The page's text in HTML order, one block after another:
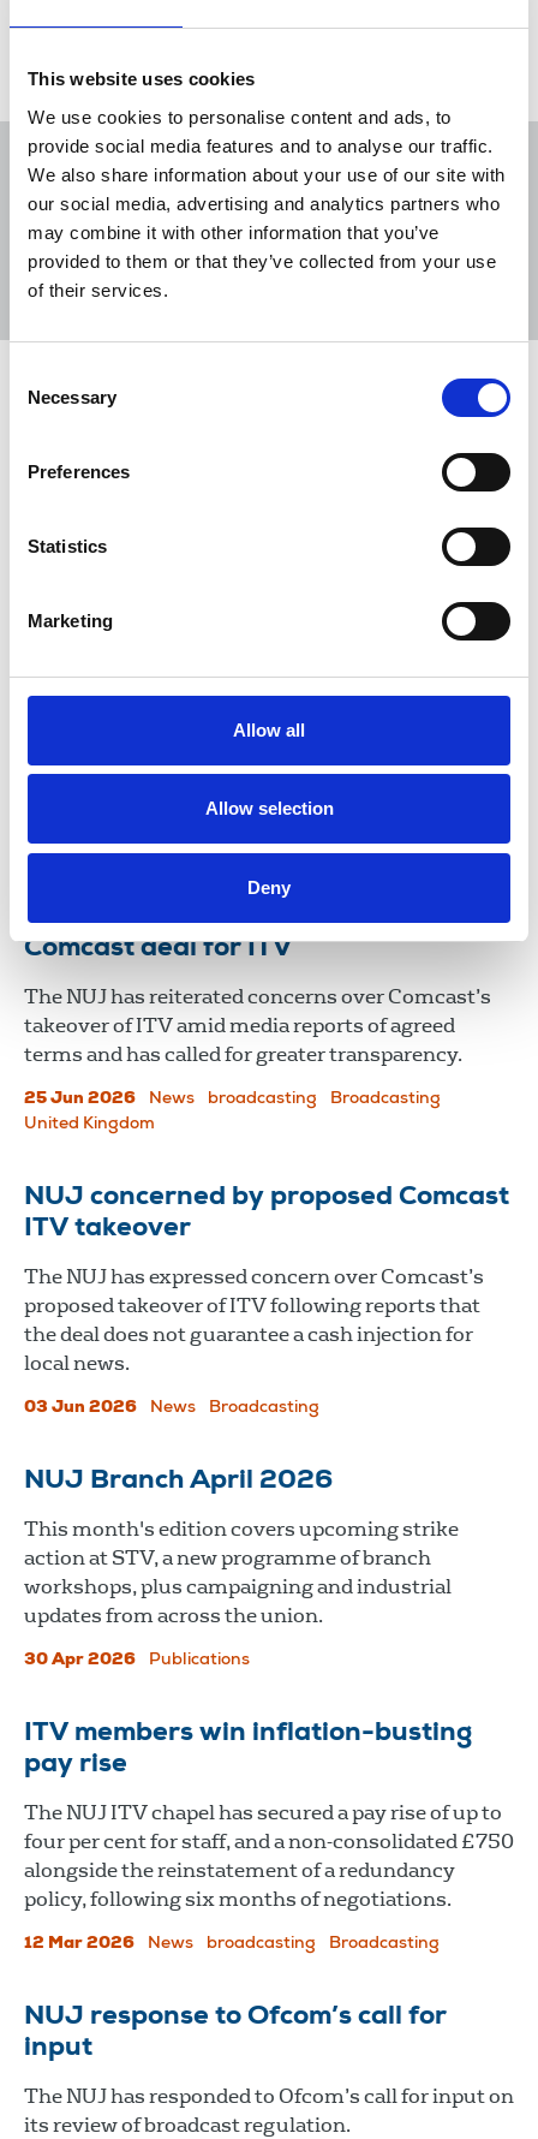
This website uses cookies
We use cookies to personalise content and ads, to
provide social media features and to analyse our traffic.
We also share information about your use of our site with
our social media, advertising and analytics partners who
may combine it with other information that you’ve
provided to them or that they’ve collected from your use
of their services.
Selection
Necessary
Preferences
Statistics
Marketing
Allow all
Allow selection
Deny
Sort
NUJ submission to CMA's Sky/ITV
NUJ responds to Competition and Markets
Sky, owned by US company Comcast, has agreed a
£1.6 billion deal to take over ITV’s Media &
Entertainment division.
06 Jul 2026 News Broadcasting United Kingdom
NUJ concerned over reports of
Comcast deal for ITV
The NUJ has reiterated concerns over Comcast’s
takeover of ITV amid media reports of agreed
terms and has called for greater transparency.
25 Jun 2026 News broadcasting
Broadcasting
United Kingdom
NUJ concerned by proposed Comcast
ITV takeover
The NUJ has expressed concern over Comcast’s
proposed takeover of ITV following reports that
the deal does not guarantee a cash injection for
local news.
03 Jun 2026 News Broadcasting
NUJ Branch April 2026
This month's edition covers upcoming strike
action at STV, a new programme of branch
workshops, plus campaigning and industrial
updates from across the union.
30 Apr 2026 Publications
ITV members win inflation-busting
pay rise
The NUJ ITV chapel has secured a pay rise of up to
four per cent for staff, and a non-consolidated £750
alongside the reinstatement of a redundancy
policy, following six months of negotiations.
12 Mar 2026 News broadcasting Broadcasting
NUJ response to Ofcom’s call for
input
The NUJ has responded to Ofcom’s call for input on
its review of broadcast regulation.